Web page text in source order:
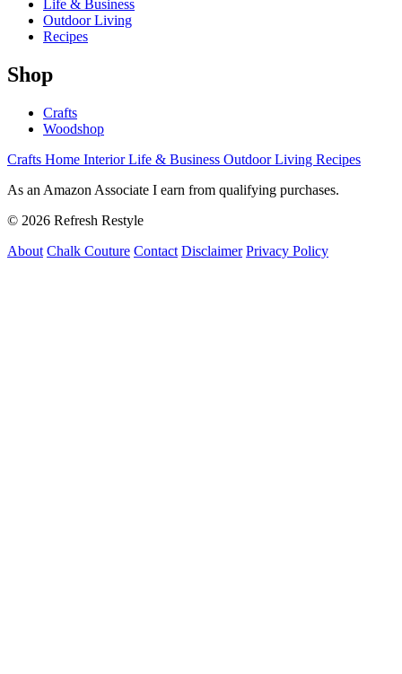
Life & Business
Outdoor Living
Recipes
Shop
Crafts
Woodshop
Crafts Home InteriorLife & Business Outdoor Living Recipes
As an Amazon Associate I earn from qualifying purchases.
© 2026 Refresh Restyle
About Chalk Couture Contact Disclaimer Privacy Policy